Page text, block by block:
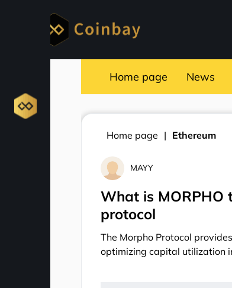
Home page News
Home page Ethereum
MAYY
What is MORPHO
protocol
The Morpho Protocol
optimizing capital utilization